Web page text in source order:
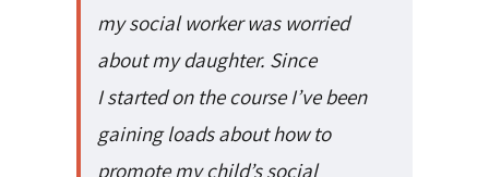
my social worker was worried
about my daughter. Since
I started on the course I’ve been
gaining loads about how to
promote my child’s social